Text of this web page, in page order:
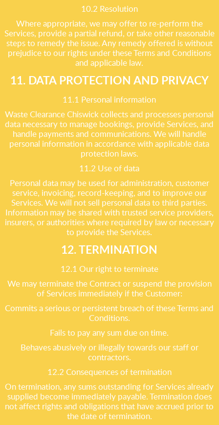
10.2 Resolution
Where appropriate, we may offer to re-perform the
Services, provide a partial refund, or take other reasonable
steps to remedy the issue. Any remedy offered is without
prejudice to our rights under these Terms and Conditions
and applicable law.
11. DATA PROTECTION AND PRIVACY
11.1 Personal information
Waste Clearance Chiswick collects and processes personal
data necessary to manage bookings, provide Services, and
handle payments and communications. We will handle
personal information in accordance with applicable data
protection laws.
11.2 Use of data
Personal data may be used for administration, customer
service, invoicing, record-keeping, and to improve our
Services. We will not sell personal data to third parties.
Information may be shared with trusted service providers,
insurers, or authorities where required by law or necessary
to provide the Services.
12. TERMINATION
12.1 Our right to terminate
We may terminate the Contract or suspend the provision
of Services immediately if the Customer:
Commits a serious or persistent breach of these Terms and
Conditions.
Fails to pay any sum due on time.
Behaves abusively or illegally towards our staff or
contractors.
12.2 Consequences of termination
On termination, any sums outstanding for Services already
supplied become immediately payable. Termination does
not affect rights and obligations that have accrued prior to
the date of termination.